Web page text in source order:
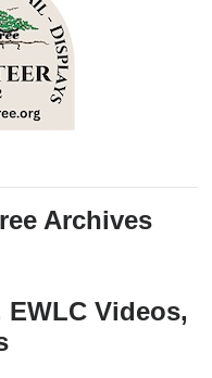
Archives
Videos,